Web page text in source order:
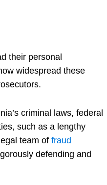
their personal
widespread these
criminal laws, federal
such as a lengthy
team of fraud
defending and